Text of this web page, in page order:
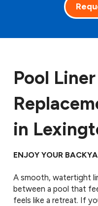
Pool Liner
in
ENJOY YOUR
A smooth, watertight
between a pool that
feels like a retreat. If